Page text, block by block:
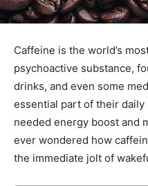
Caffeine is the world’s
psychoactive substance,
drinks, and even some
essential part of their
needed energy boost and
ever wondered how
the immediate jolt of